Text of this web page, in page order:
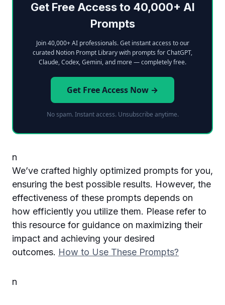
Get Free Access to 40,000+ AI
Prompts
Join 40,000+ AI professionals. Get instant access to our
curated Notion Prompt Library with prompts for ChatGPT,
Claude, Codex, Gemini, and more — completely free.
Get Free Access Now →
No spam. Instant access. Unsubscribe anytime.
n
We’ve crafted highly optimized prompts for you,
ensuring the best possible results. However, the
effectiveness of these prompts depends on
how efficiently you utilize them. Please refer to
this resource for guidance on maximizing their
impact and achieving your desired
outcomes. How to Use These Prompts?
n